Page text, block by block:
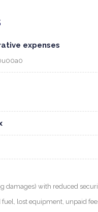
expenses
damages) with reduced
lost equipment, unpaid